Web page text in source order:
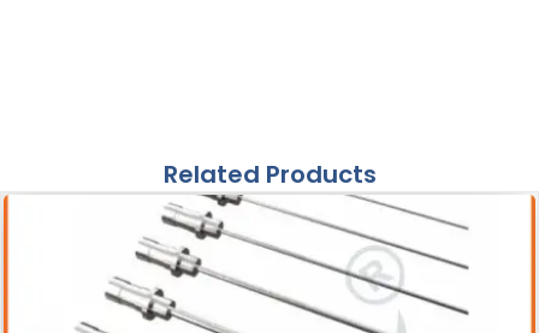
Related Products
Probe